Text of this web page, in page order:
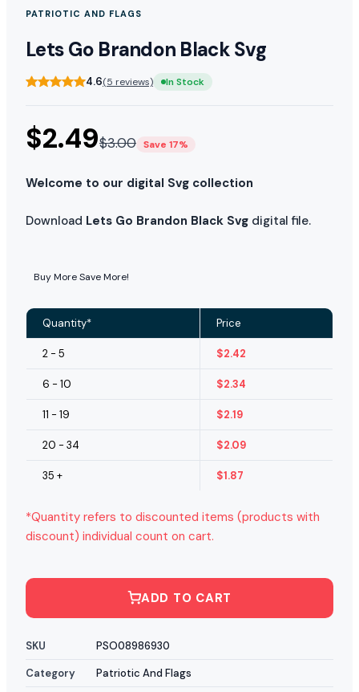
PATRIOTIC AND FLAGS
Lets Go Brandon Black Svg
4.6(5 reviews) In Stock
$2.49$3.00 Save 17%
Welcome to our digital Svg collection
Download Lets Go Brandon Black Svg digital file.
Buy More Save More!
Quantity* Price
2 - 5 $2.42
6 - 10 $2.34
11 - 19 $2.19
20 - 34 $2.09
35 + $1.87
*Quantity refers to discounted items (products with
discount) individual count on cart.
ADD TO CART
SKU
PSO08986930
Category
Patriotic And Flags